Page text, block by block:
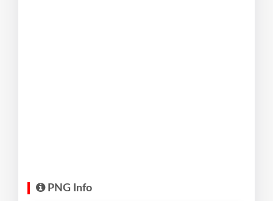
PNG Info